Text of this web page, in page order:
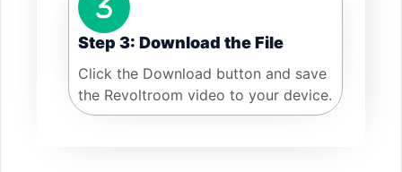
Step 3: Download the File
Click the Download button and save
the Revoltroom video to your device.